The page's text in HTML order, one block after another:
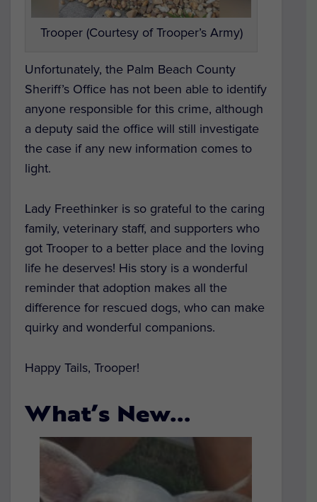
Trooper (Courtesy of Trooper’s Army)
Unfortunately, the Palm Beach County
Sheriff’s Office has not been able to identify
anyone responsible for this crime, although
a deputy said the office will still investigate
the case if any new information comes to
light.
Lady Freethinker is so grateful to the caring
family, veterinary staff, and supporters who
got Trooper to a better place and the loving
life he deserves! His story is a wonderful
reminder that adoption makes all the
difference for rescued dogs, who can make
quirky and wonderful companions.
Happy Tails, Trooper!
What’s New…